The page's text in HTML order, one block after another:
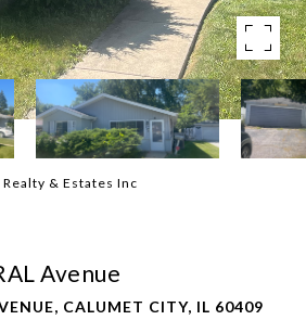
& Estates Inc
Avenue
CALUMET CITY, IL 60409